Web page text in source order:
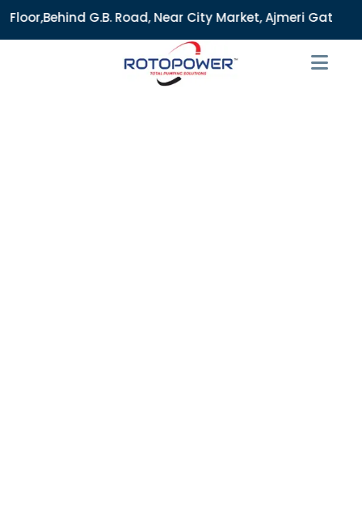
Road, Near City Market, Ajmeri Gate, Delhi - 110006,